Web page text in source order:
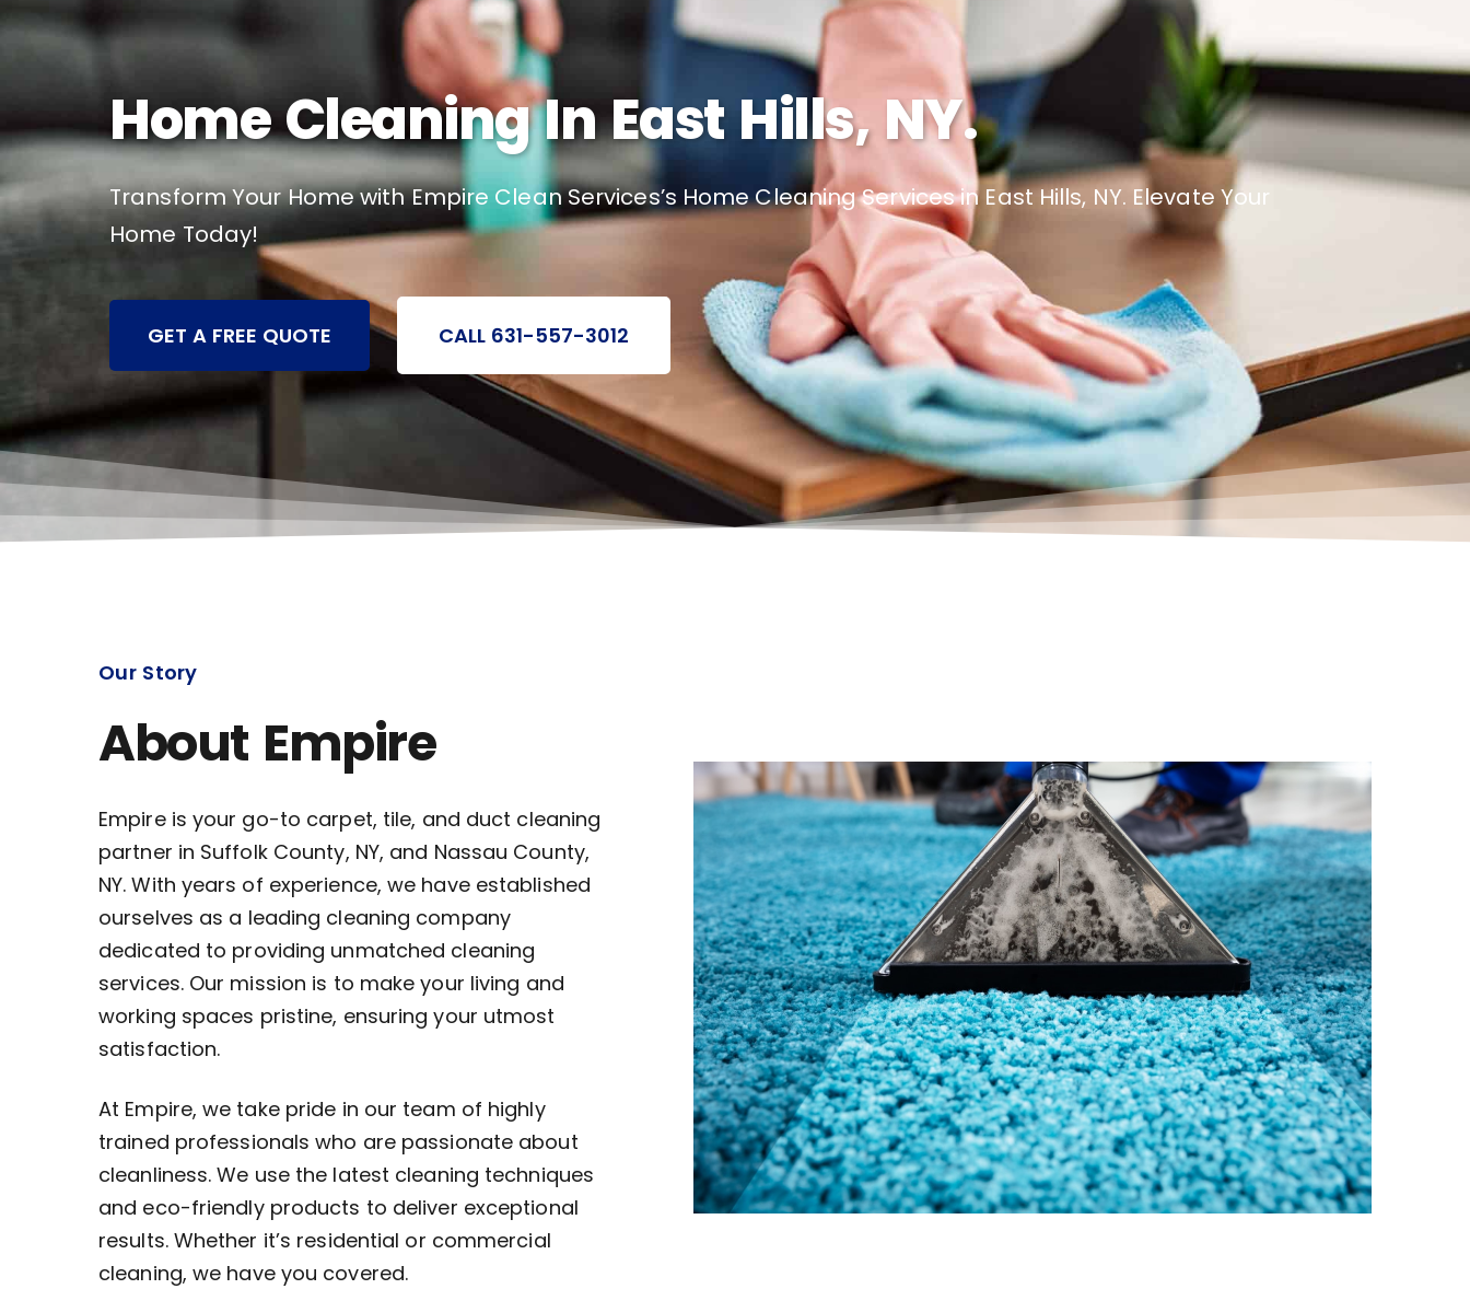
Home Cleaning In East Hills, NY.
Transform Your Home with Empire Clean Services’s Home Cleaning Services in East Hills, NY. Elevate Your
Home Today!
GET A FREE QUOTE CALL 631-557-3012
Our Story
About Empire
Empire is your go-to carpet, tile, and duct cleaning
partner in Suffolk County, NY, and Nassau County,
NY. With years of experience, we have established
ourselves as a leading cleaning company
dedicated to providing unmatched cleaning
services. Our mission is to make your living and
working spaces pristine, ensuring your utmost
satisfaction.
At Empire, we take pride in our team of highly
trained professionals who are passionate about
cleanliness. We use the latest cleaning techniques
and eco-friendly products to deliver exceptional
results. Whether it’s residential or commercial
cleaning, we have you covered.